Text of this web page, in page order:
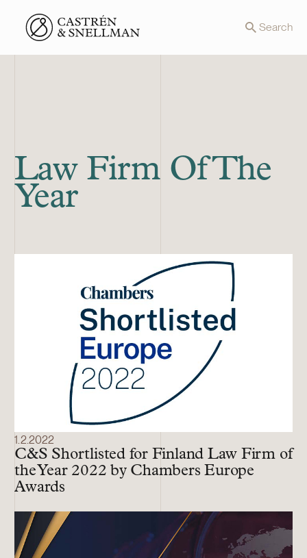
Front page Search
Law Firm Of The
Year
1.2.2022
C&S Shortlisted for Finland Law Firm of
the Year 2022 by Chambers Europe
Awards